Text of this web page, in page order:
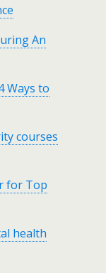
An
Ways to
courses
for Top
health